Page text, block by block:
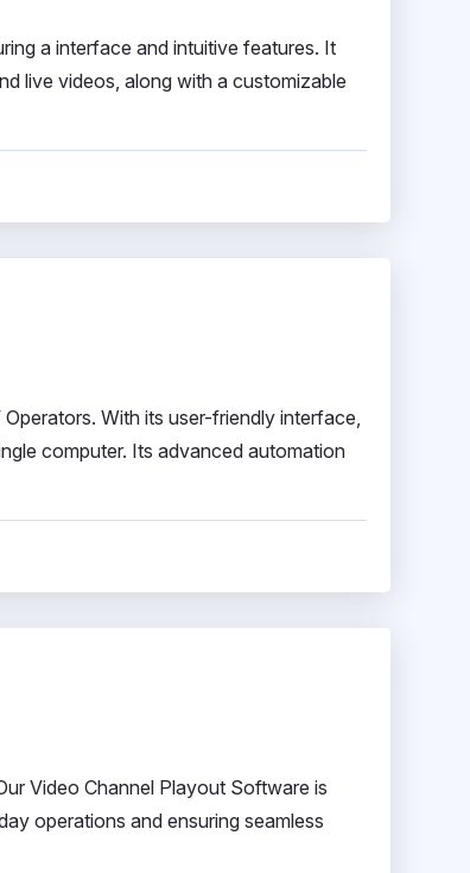
a interface and intuitive features. It
live videos, along with a customizable
With its user-friendly interface,
computer. Its advanced automation
Video Channel Playout Software is
operations and ensuring seamless